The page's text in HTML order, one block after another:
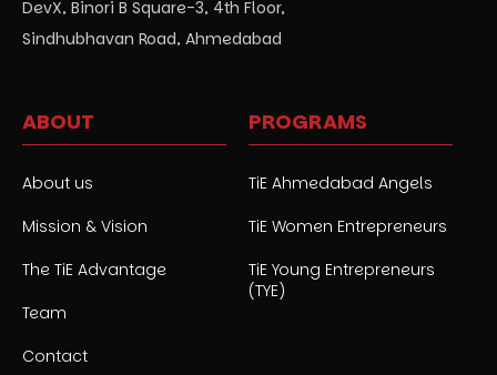
DevX, Binori B Square-3, 4th Floor,
Sindhubhavan Road, Ahmedabad
ABOUT
About us
Mission & Vision
The TiE Advantage
Team
Contact
PROGRAMS
TiE Ahmedabad Angels
TiE Women Entrepreneurs
TiE Young Entrepreneurs
(TYE)